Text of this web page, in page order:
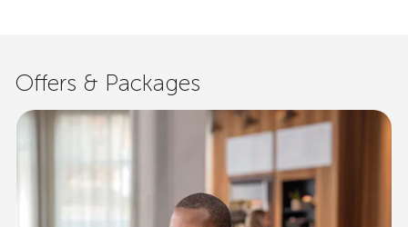
Offers & Packages